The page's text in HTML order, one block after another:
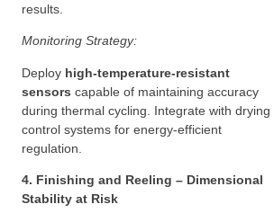
results.
Monitoring Strategy:
Deploy high-temperature-resistant
sensors capable of maintaining accuracy
during thermal cycling. Integrate with drying
control systems for energy-efficient
regulation.
4. Finishing and Reeling – Dimensional
Stability at Risk